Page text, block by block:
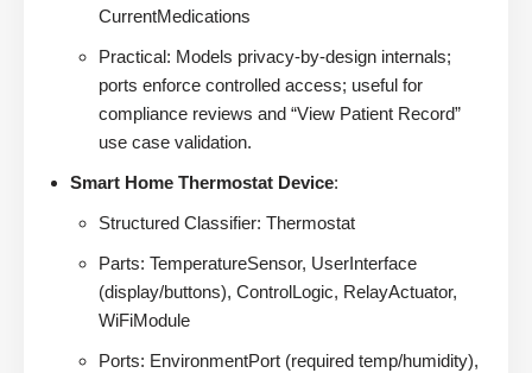
CurrentMedications
Practical: Models privacy-by-design internals;
ports enforce controlled access; useful for
compliance reviews and “View Patient Record”
use case validation.
Smart Home Thermostat Device:
Structured Classifier: Thermostat
Parts: TemperatureSensor, UserInterface
(display/buttons), ControlLogic, RelayActuator,
WiFiModule
Ports: EnvironmentPort (required temp/humidity),